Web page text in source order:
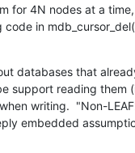
for 4N nodes at a time,
in
databases that
support reading them
writing.  "Non-
embedded